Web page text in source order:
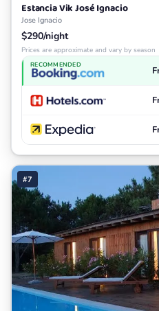
Estancia Vik José Ignacio
Jose Ignacio
$290/night
Prices are approximate and vary by season
RECOMMENDED
#7